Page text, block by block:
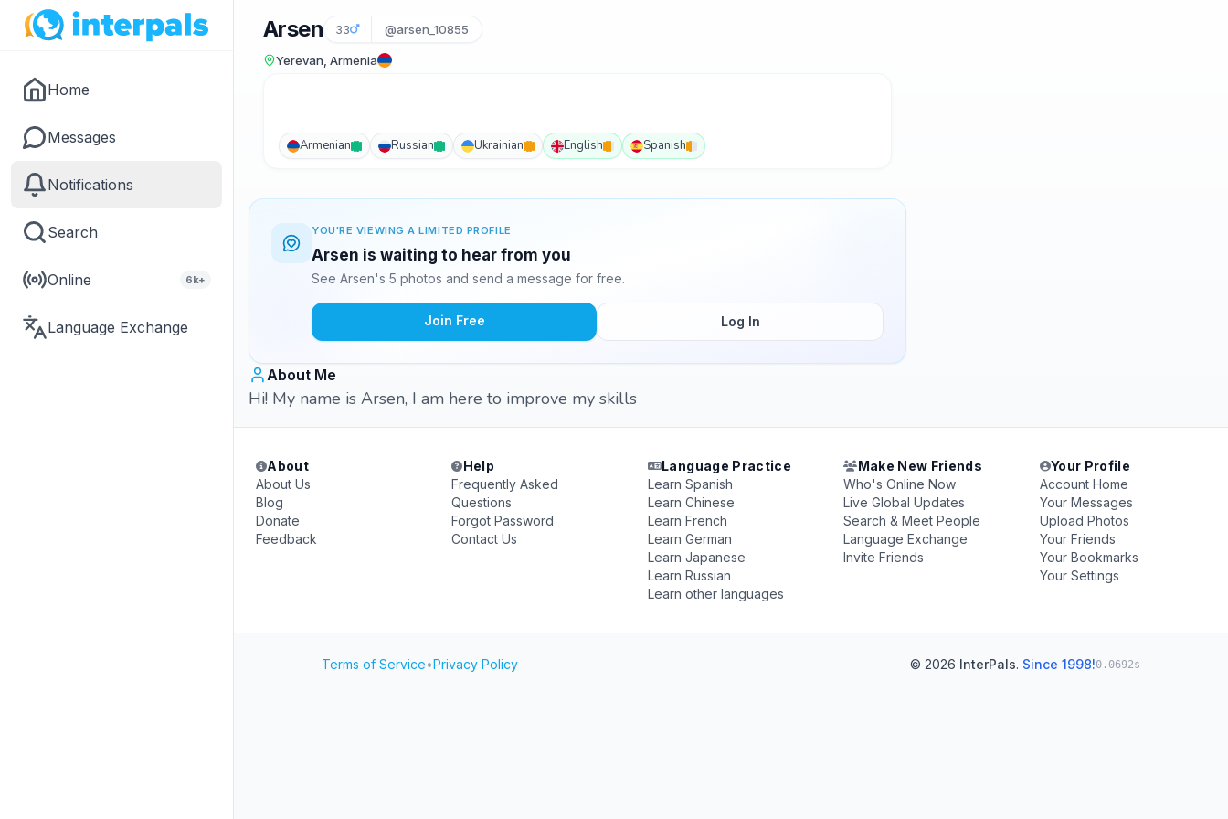
Home
Messages
Notifications
Search
Online 6k+
Language Exchange
Arsen 33 @arsen_10855
Yerevan, Armenia
Armenian Russian Ukrainian English Spanish
YOU'RE VIEWING A LIMITED PROFILE
Arsen is waiting to hear from you
See Arsen's 5 photos and send a message for free.
Join Free Log In
About Me
Hi! My name is Arsen, I am here to improve my skills
About
About Us
Blog
Donate
Feedback
Help
Frequently Asked
Questions
Forgot Password
Contact Us
Language Practice
Learn Spanish
Learn Chinese
Learn French
Learn German
Learn Japanese
Learn Russian
Learn other languages
Make New Friends
Who's Online Now
Live Global Updates
Search & Meet People
Language Exchange
Invite Friends
Your Profile
Account Home
Your Messages
Upload Photos
Your Friends
Your Bookmarks
Your Settings
Terms of Service•Privacy Policy © 2026 InterPals. Since 1998!0.0692s